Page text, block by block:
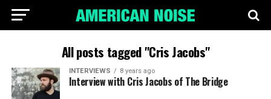
All posts tagged "Cris Jacobs"
INTERVIEWS 8 years ago
Interview with Cris Jacobs of The Bridge